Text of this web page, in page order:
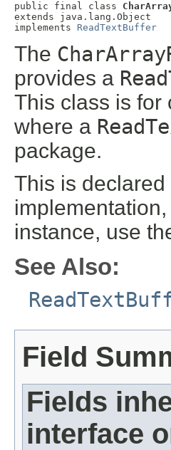
public final class
extends java.lang.Object
implements ReadTextBuffer
The
provides a
This class is
where a
package.
This is
instance, use
See Also:
Field
Fields
interface